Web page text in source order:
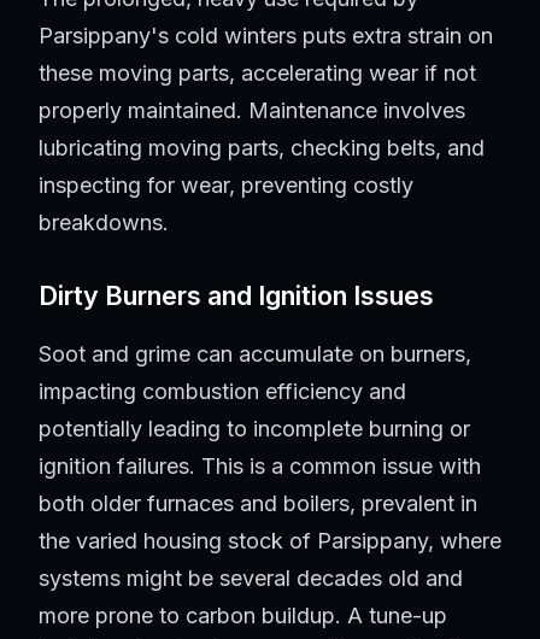
Parsippany's cold winters puts extra strain on
these moving parts, accelerating wear if not
properly maintained. Maintenance involves
lubricating moving parts, checking belts, and
inspecting for wear, preventing costly
breakdowns.
Dirty Burners and Ignition Issues
Soot and grime can accumulate on burners,
impacting combustion efficiency and
potentially leading to incomplete burning or
ignition failures. This is a common issue with
both older furnaces and boilers, prevalent in
the varied housing stock of Parsippany, where
systems might be several decades old and
more prone to carbon buildup. A tune-up